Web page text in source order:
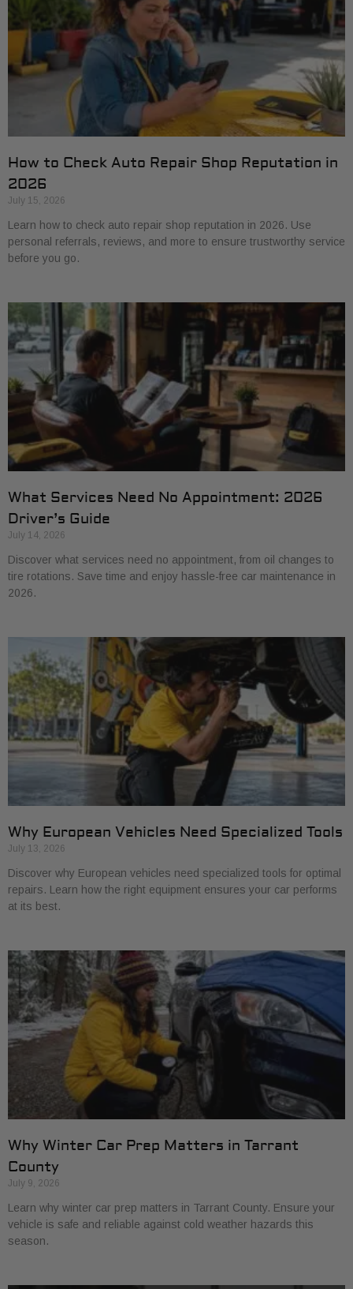
How to Check Auto Repair Shop Reputation in
2026
July 15, 2026
Learn how to check auto repair shop reputation in 2026. Use
personal referrals, reviews, and more to ensure trustworthy service
before you go.
What Services Need No Appointment: 2026
Driver’s Guide
July 14, 2026
Discover what services need no appointment, from oil changes to
tire rotations. Save time and enjoy hassle-free car maintenance in
2026.
Why European Vehicles Need Specialized Tools
July 13, 2026
Discover why European vehicles need specialized tools for optimal
repairs. Learn how the right equipment ensures your car performs
at its best.
Why Winter Car Prep Matters in Tarrant
County
July 9, 2026
Learn why winter car prep matters in Tarrant County. Ensure your
vehicle is safe and reliable against cold weather hazards this
season.